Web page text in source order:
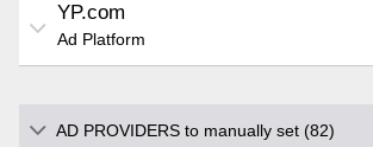
YP.com
Ad Platform
AD PROVIDERS to manually set (82)